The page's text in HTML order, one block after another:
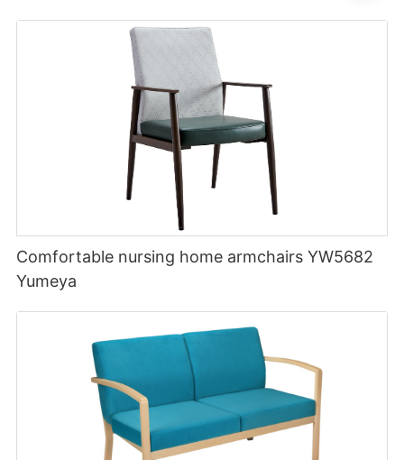
Comfortable nursing home armchairs YW5682
Yumeya